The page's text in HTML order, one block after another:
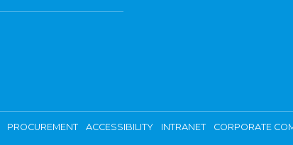
PROCUREMENT ACCESSIBILITY INTRANET CORPORATE